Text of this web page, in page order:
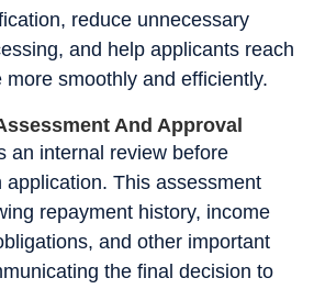
reduce unnecessary
and help applicants reach
smoothly and efficiently.
And Approval
an internal review before
application. This assessment
repayment history, income
and other important
the final decision to